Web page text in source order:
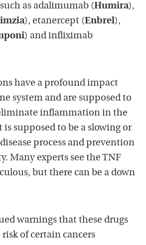
as adalimumab (Humira),
), etanercept (Enbrel),
) and infliximab
have a profound impact
system and are supposed to
inflammation in the
is supposed to be a slowing or
process and prevention
Many experts see the TNF
but there can be a down
warnings that these drugs
risk of certain cancers